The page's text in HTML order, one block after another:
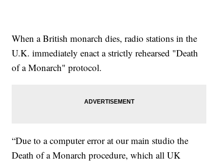
When a British monarch dies, radio stations in the
U.K. immediately enact a strictly rehearsed "Death
of a Monarch" protocol.
“Due to a computer error at our main studio the
Death of a Monarch procedure, which all UK